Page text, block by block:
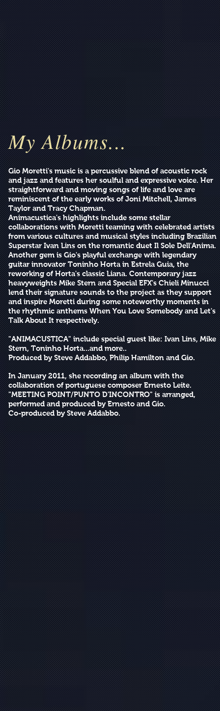
My Albums...
Gio Moretti's music is a percussive blend of acoustic rock
and jazz and features her soulful and expressive voice. Her
straightforward and moving songs of life and love are
reminiscent of the early works of Joni Mitchell, James
Taylor and Tracy Chapman.
Animacustica's highlights include some stellar
collaborations with Moretti teaming with celebrated artists
from various cultures and musical styles including Brazilian
Superstar Ivan Lins on the romantic duet Il Sole Dell'Anima.
Another gem is Gio's playful exchange with legendary
guitar innovator Toninho Horta in Estrela Guia, the
reworking of Horta's classic Liana. Contemporary jazz
heavyweights Mike Stern and Special EFX's Chieli Minucci
lend their signature sounds to the project as they support
and inspire Moretti during some noteworthy moments in
the rhythmic anthems When You Love Somebody and Let's
Talk About It respectively.
"ANIMACUSTICA" include special guest like: Ivan Lins, Mike
Stern, Toninho Horta...and more..
Produced by Steve Addabbo, Philip Hamilton and Gio.
In January 2011, she recording an album with the
collaboration of portuguese composer Ernesto Leite.
"MEETING POINT/PUNTO D'INCONTRO" is arranged,
performed and produced by Ernesto and Gio.
Co-produced by Steve Addabbo.